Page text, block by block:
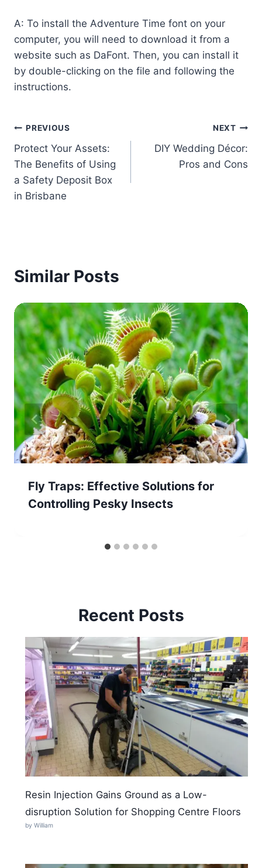
A: To install the Adventure Time font on your
computer, you will need to download it from a
website such as DaFont. Then, you can install it
by double-clicking on the file and following the
instructions.
Post
navigation
PREVIOUS
Protect Your Assets:
The Benefits of Using
a Safety Deposit Box
in Brisbane
NEXT
DIY Wedding Décor:
Pros and Cons
Similar Posts
Fly Traps: Effective Solutions for
Controlling Pesky Insects
Recent Posts
Resin Injection Gains Ground as a Low-
disruption Solution for Shopping Centre Floors
by William